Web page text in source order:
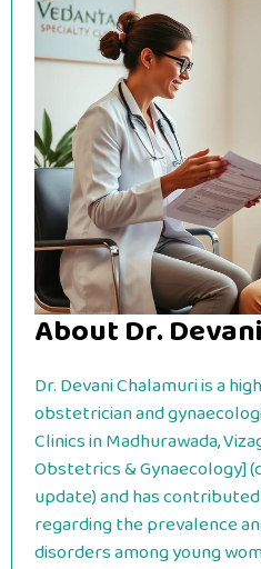
About Dr.
Dr. Devani Chalamuri is a
obstetrician and
Clinics in Madhurawada,
Obstetrics & Gynaecology]
update) and has
regarding the prevalence
disorders among young